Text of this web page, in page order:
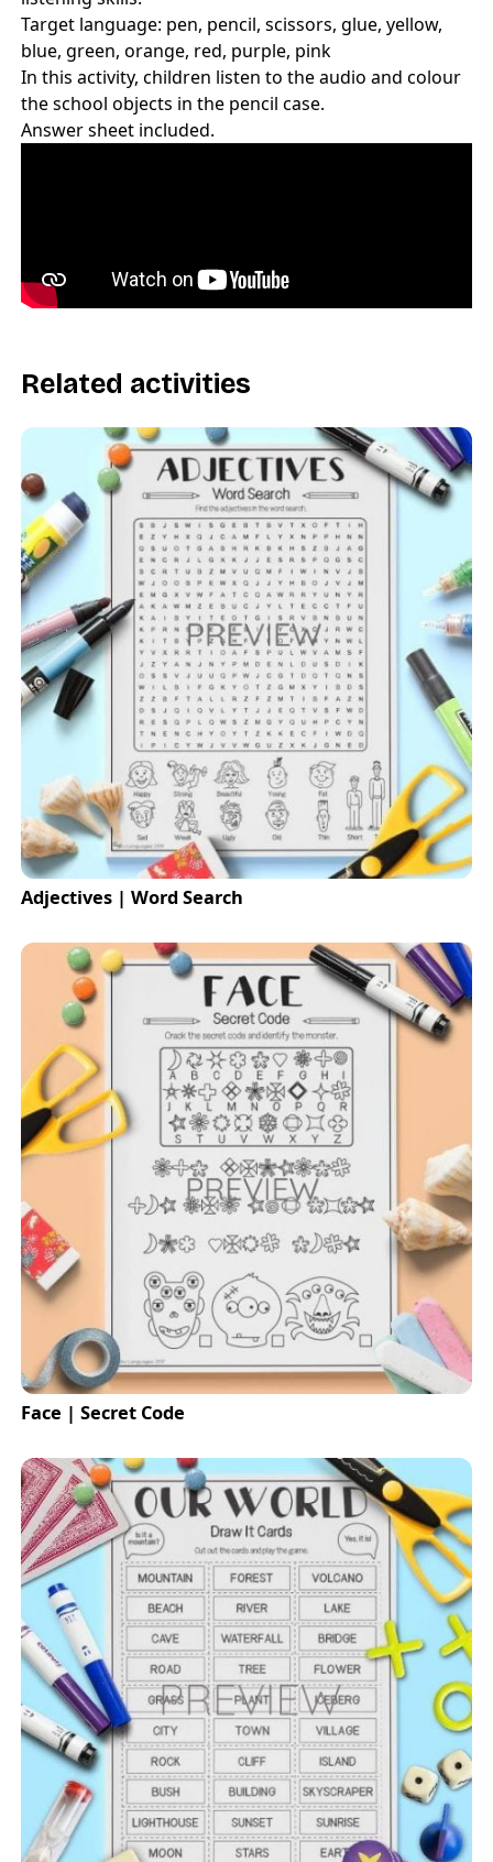
Target language: pen, pencil, scissors, glue, yellow,
blue, green, orange, red, purple, pink
In this activity, children listen to the audio and colour
the school objects in the pencil case.
Answer sheet included.
Related activities
Adjectives | Word Search
Face | Secret Code